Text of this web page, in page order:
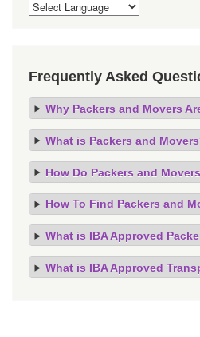
Frequently Asked
Why Packers and Movers
What is Packers and
How Do Packers and
How To Find Packers and
What is IBA Approved
What is IBA Approved